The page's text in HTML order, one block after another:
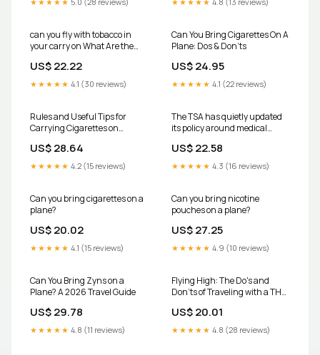
can you fly with tobacco in
your carry on What Are the
Pouches When Flying on an
Airplane?
US$ 22.22
★★★★★ 4.1 (30 reviews)
Can You Bring Cigarettes On A
Plane: Dos & Don'ts
US$ 24.95
★★★★★ 4.1 (22 reviews)
Rules and Useful Tips for
Carrying Cigarettes on
US$ 28.64
★★★★★ 4.2 (15 reviews)
The TSA has quietly updated
its policy around medical
affect the way people travel
moving forward. According to
the agency's updated
valid medical marijuana
US$ 22.58
★★★★★ 4.3 (16 reviews)
Can you bring cigarettes on a
plane?
US$ 20.02
★★★★★ 4.1 (15 reviews)
Can you bring nicotine
pouches on a plane?
US$ 27.25
★★★★★ 4.9 (10 reviews)
Can You Bring Zyns on a
Plane? A 2026 Travel Guide
US$ 29.78
★★★★★ 4.8 (11 reviews)
Flying High: The Do's and
Don'ts of Traveling with a THC
US$ 20.01
★★★★★ 4.8 (28 reviews)